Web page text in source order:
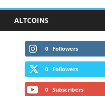
ALTCOINS
0 Followers
0 Followers
0 Subscribers